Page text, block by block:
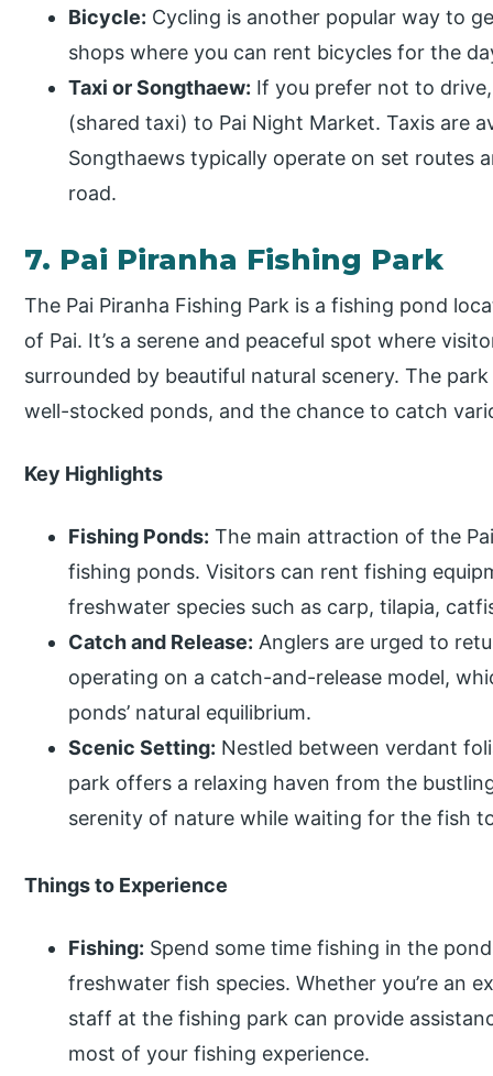
Bicycle: Cycling is another popular way to
shops where you can rent bicycles for the
Taxi or Songthaew: If you prefer not to
(shared taxi) to Pai Night Market. Taxis are
Songthaews typically operate on set routes
road.
7. Pai Piranha Fishing Park
The Pai Piranha Fishing Park is a fishing pond
of Pai. It’s a serene and peaceful spot where
surrounded by beautiful natural scenery. The
well-stocked ponds, and the chance to catch
Key Highlights
Fishing Ponds: The main attraction of the
fishing ponds. Visitors can rent fishing
freshwater species such as carp, tilapia,
Catch and Release: Anglers are urged to
operating on a catch-and-release model,
ponds’ natural equilibrium.
Scenic Setting: Nestled between verdant
park offers a relaxing haven from the
serenity of nature while waiting for the fish
Things to Experience
Fishing: Spend some time fishing in the
freshwater fish species. Whether you’re an
staff at the fishing park can provide
most of your fishing experience.